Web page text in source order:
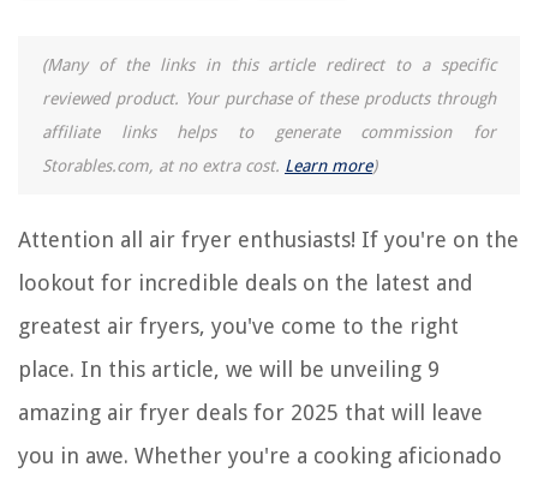
(Many of the links in this article redirect to a specific
reviewed product. Your purchase of these products through
affiliate links helps to generate commission for
Storables.com, at no extra cost. Learn more)
Attention all air fryer enthusiasts! If you're on the
lookout for incredible deals on the latest and
greatest air fryers, you've come to the right
place. In this article, we will be unveiling 9
amazing air fryer deals for 2025 that will leave
you in awe. Whether you're a cooking aficionado
9 Amazing Cottonelle Toilet Paper for 2025
REVIEWS
How To Make A Mango Seed Grow
What Is Synthetic Grass Made Of?
Why Are Wasps Attracted To Security Cameras